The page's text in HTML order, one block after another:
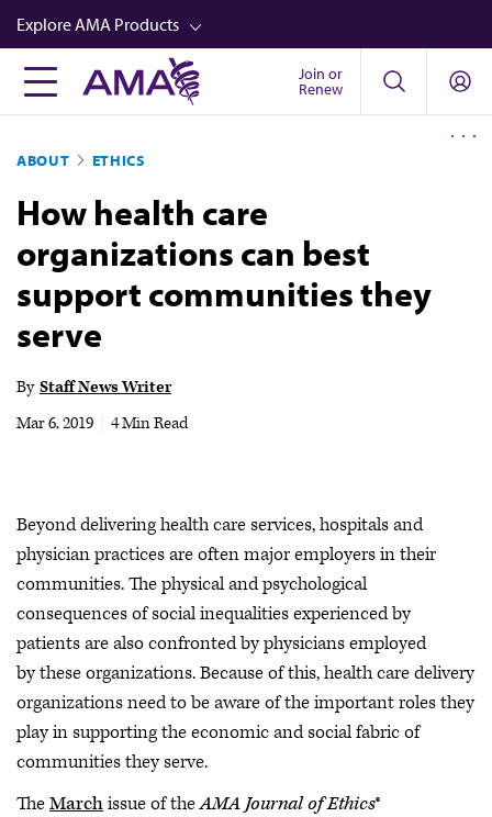
Skip
to
main
content
Explore AMA Products
FREIDA™
Career Advancement
AMA Physician Profiles
Well-Being
Store
CPT®
Newsletters
Join or
Renew
ABOUT ETHICS
How health care
organizations can best
support communities they
serve
By Staff News Writer
Mar 6, 2019
4 Min Read
Beyond delivering health care services, hospitals and
physician practices are often major employers in their
communities. The physical and psychological
consequences of social inequalities experienced by
patients are also confronted by physicians employed
by these organizations. Because of this, health care delivery
organizations need to be aware of the important roles they
play in supporting the economic and social fabric of
communities they serve.
TheMarchissue of theAMA Journal of Ethics®